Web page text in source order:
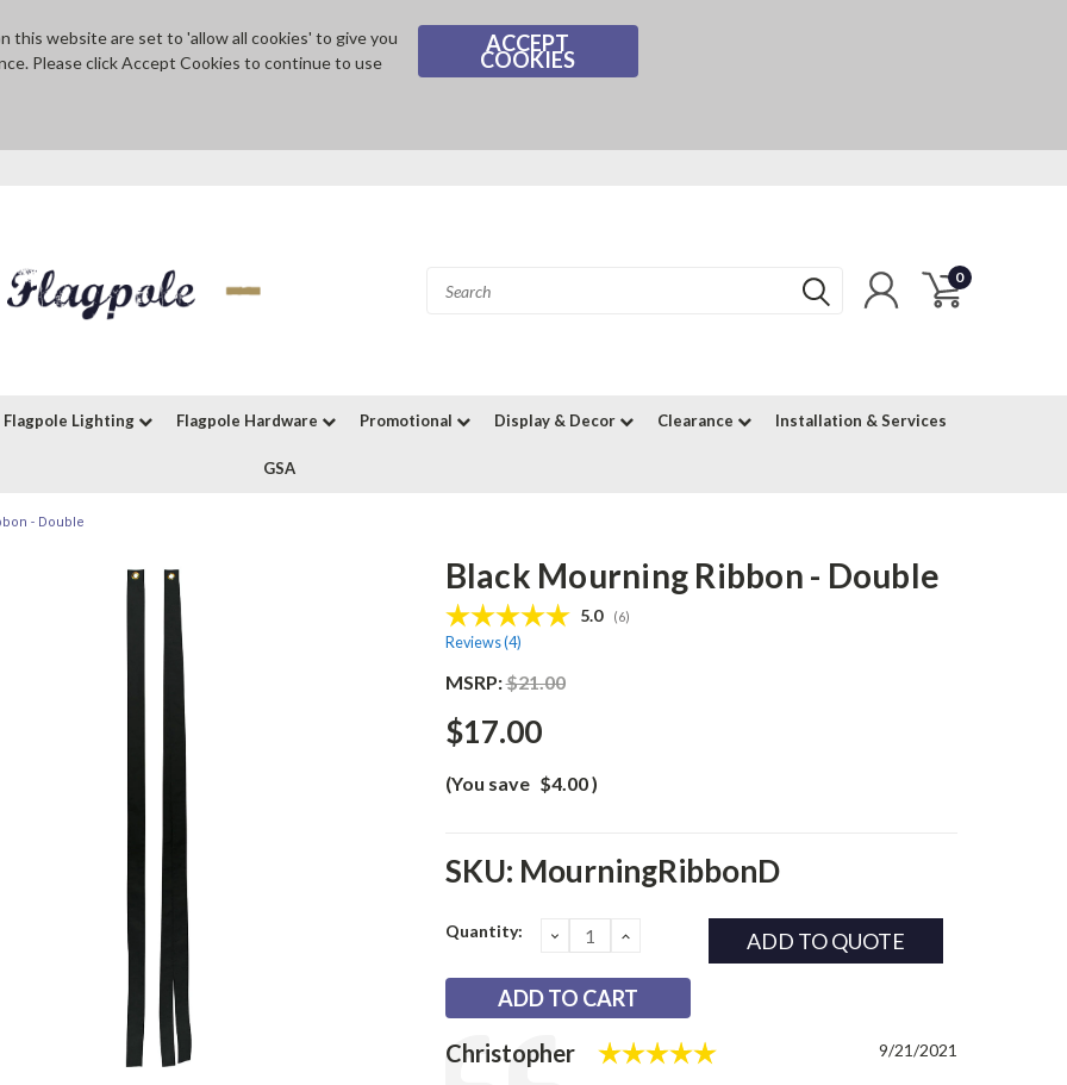
this website are set to 'allow all cookies' to give you
Please click Accept Cookies to continue to use
ACCEPT
COOKIES
0
Flagpole Lighting Flagpole Hardware Promotional Display & Decor Clearance Installation & Services
GSA
- Double
Black Mourning Ribbon - Double
Average rating:
5.0 (votes:
6)
Reviews (4)
MSRP:$21.00
$17.00
(You save $4.00)
SKU: MourningRibbonD
Current
Quantity: DECREASE
QUANTITY:
INCREASE ADD TO QUOTE
Testimonial
Author:
Christopher Rating: 5.0 out of 5 stars
Date:
9/21/2021